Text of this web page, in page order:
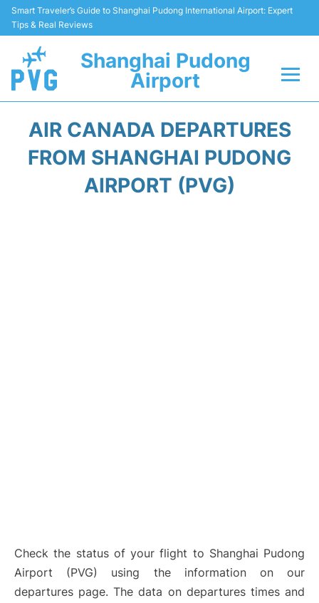
Smart Traveler’s Guide to Shanghai Pudong International Airport: Expert
Tips & Real Reviews
Shanghai Pudong
Airport
Passenger Guide +
Service Facilities
AIR CANADA DEPARTURES
FROM SHANGHAI PUDONG
AIRPORT (PVG)
Check the status of your flight to Shanghai Pudong
Airport (PVG) using the information on our
departures page. The data on departures times and